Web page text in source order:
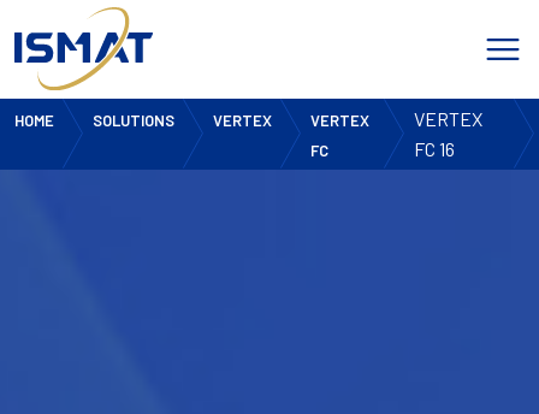
HOME SOLUTIONS VERTEX
VERTEX
FC
VERTEX
FC 16